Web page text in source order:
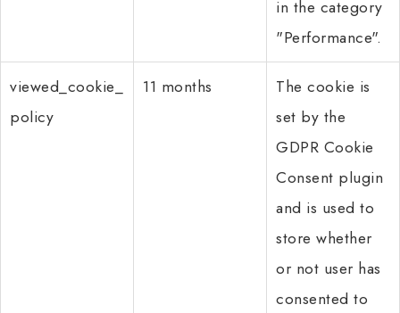
in the category
"Performance".
viewed_cookie_
policy
11 months
The cookie is
set by the
GDPR Cookie
Consent plugin
and is used to
store whether
or not user has
consented to